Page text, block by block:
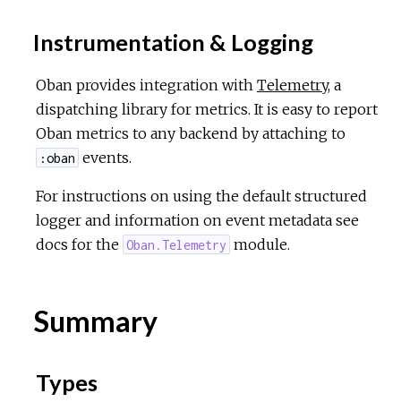
Instrumentation & Logging
Oban provides integration with Telemetry, a
dispatching library for metrics. It is easy to report
Oban metrics to any backend by attaching to
:oban events.
For instructions on using the default structured
logger and information on event metadata see
docs for the Oban.Telemetry module.
Summary
Types